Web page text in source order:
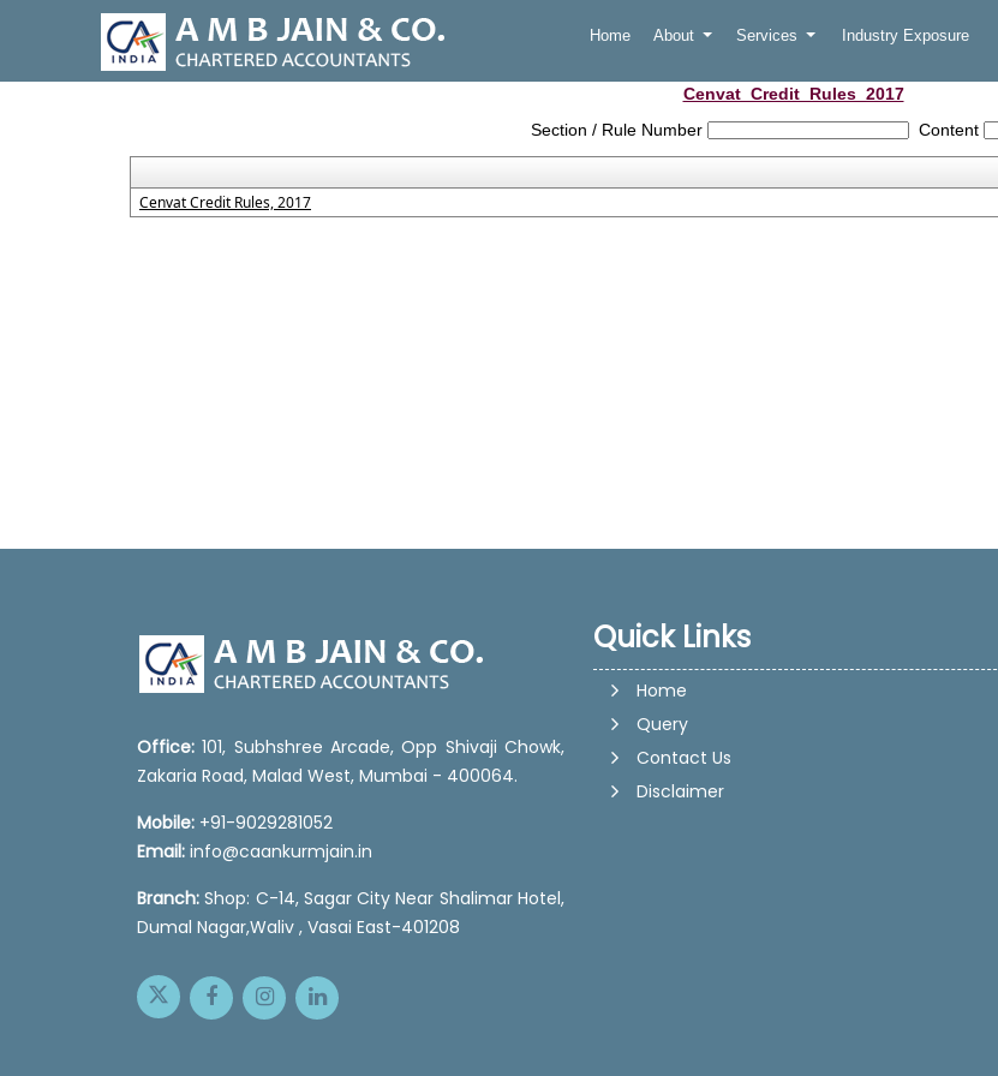
Home About Services Industry Exposure
Cenvat_Credit_Rules_2017
Section / Rule Number
Content
Cenvat Credit Rules, 2017
Office: 101, Subhshree Arcade, Opp Shivaji Chowk,
Zakaria Road, Malad West, Mumbai - 400064.
Mobile: +91-9029281052
Email: info@caankurmjain.in
Branch: Shop: C-14, Sagar City Near Shalimar Hotel,
Dumal Nagar,Waliv , Vasai East-401208
Quick Links
Home
Query
Contact Us
Disclaimer